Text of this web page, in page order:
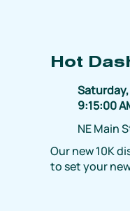
Hot
Saturday,
9:15:00
NE Main
Our new 10K
to set your